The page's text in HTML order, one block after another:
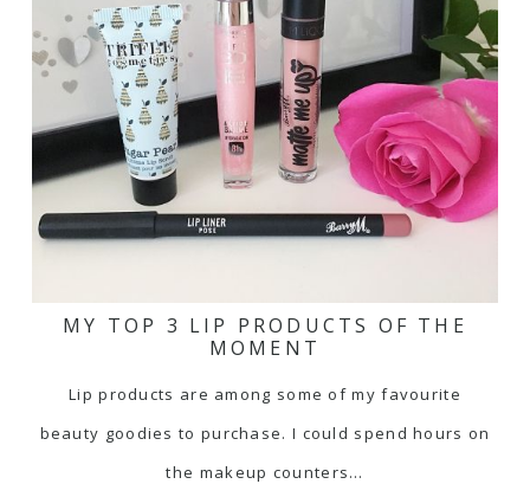
MY TOP 3 LIP PRODUCTS OF THE
MOMENT
Lip products are among some of my favourite
beauty goodies to purchase. I could spend hours on
the makeup counters…